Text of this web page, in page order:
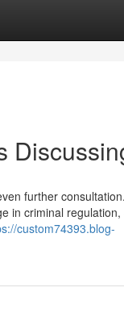
further
in criminal
custom74393.blog-